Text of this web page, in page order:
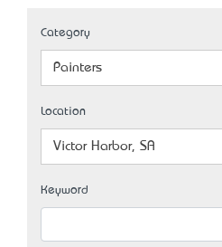
Category
Painters
Location
Victor Harbor, SA
Keyword